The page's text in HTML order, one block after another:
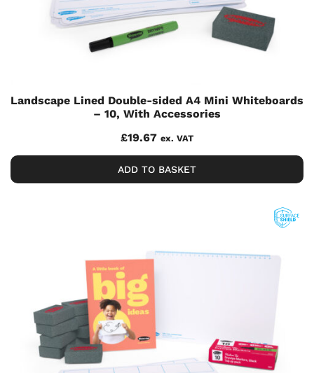
Landscape Lined Double-sided A4 Mini Whiteboards
– 10, With Accessories
£19.67 ex. VAT
ADD TO BASKET